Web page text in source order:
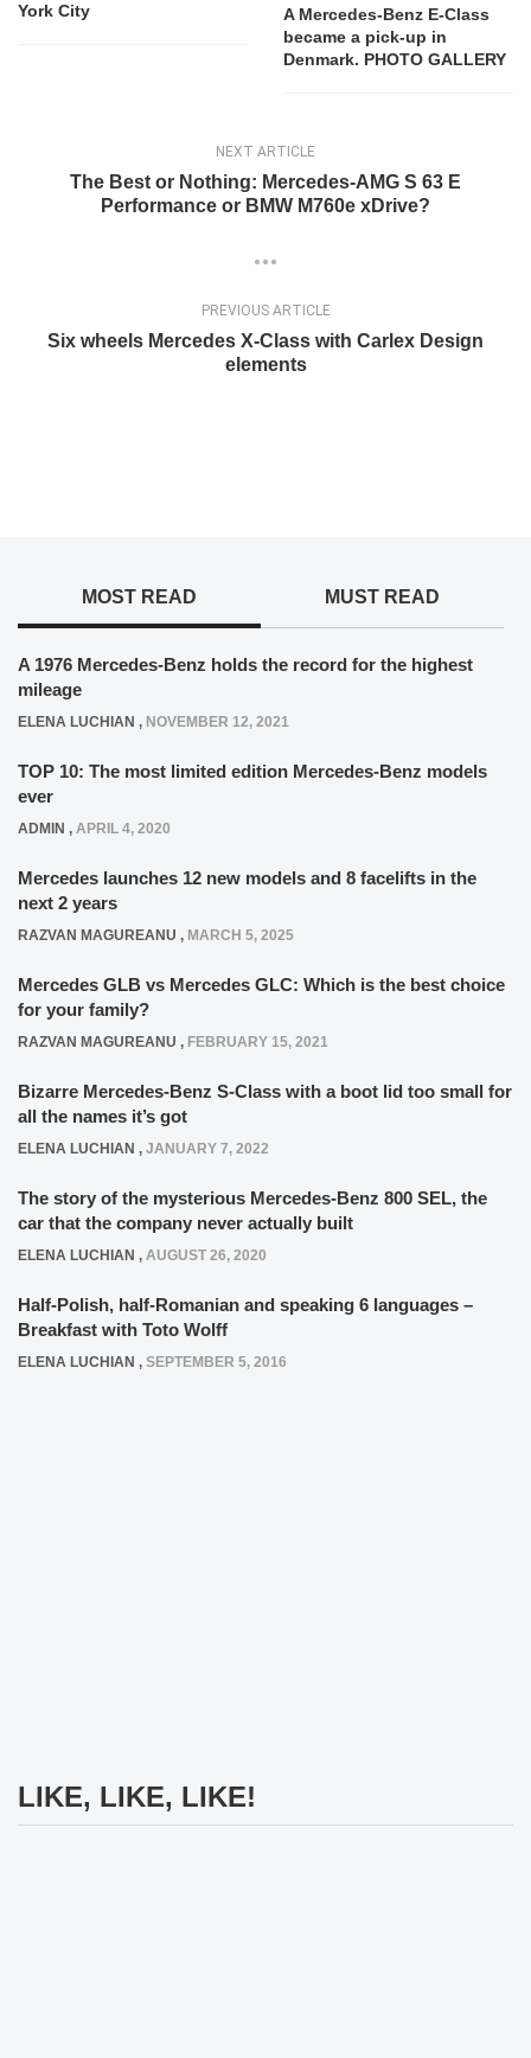
York City
A Mercedes-Benz E-Class
became a pick-up in
Denmark. PHOTO GALLERY
NEXT ARTICLE
The Best or Nothing: Mercedes-AMG S 63 E
Performance or BMW M760e xDrive?
PREVIOUS ARTICLE
Six wheels Mercedes X-Class with Carlex Design
elements
MOST READ MUST READ
A 1976 Mercedes-Benz holds the record for the highest
mileage
ELENA LUCHIAN , NOVEMBER 12, 2021
TOP 10: The most limited edition Mercedes-Benz models
ever
ADMIN , APRIL 4, 2020
Mercedes launches 12 new models and 8 facelifts in the
next 2 years
RAZVAN MAGUREANU , MARCH 5, 2025
Mercedes GLB vs Mercedes GLC: Which is the best choice
for your family?
RAZVAN MAGUREANU , FEBRUARY 15, 2021
Bizarre Mercedes-Benz S-Class with a boot lid too small for
all the names it’s got
ELENA LUCHIAN , JANUARY 7, 2022
The story of the mysterious Mercedes-Benz 800 SEL, the
car that the company never actually built
ELENA LUCHIAN , AUGUST 26, 2020
Half-Polish, half-Romanian and speaking 6 languages –
Breakfast with Toto Wolff
ELENA LUCHIAN , SEPTEMBER 5, 2016
LIKE, LIKE, LIKE!